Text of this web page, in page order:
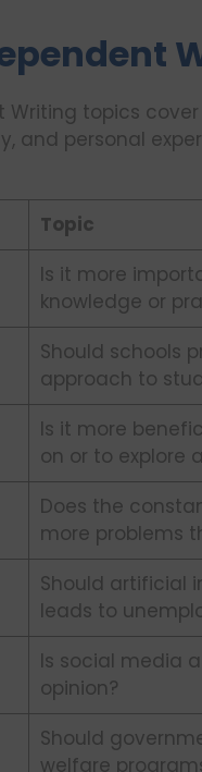
Writing topics
and personal
Topic
Is it more
knowledge or
Should schools
approach to
Is it more
on or to explore
Does the
more problems
Should artificial
leads to
Is social media
opinion?
Should
welfare